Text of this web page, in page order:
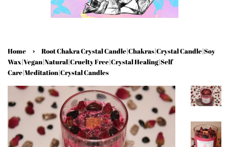
Home ›
Root Chakra Crystal Candle|Chakras|Crystal Candle|Soy
Wax|Vegan|Natural|Cruelty Free|Crystal Healing|Self
Care|Meditation|Crystal Candles